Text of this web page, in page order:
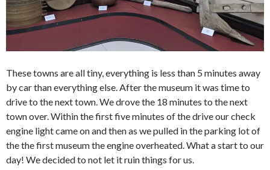
These towns are all tiny, everything is less than 5 minutes away
by car than everything else. After the museum it was time to
drive to the next town. We drove the 18 minutes to the next
town over. Within the first five minutes of the drive our check
engine light came on and then as we pulled in the parking lot of
the the first museum the engine overheated. What a start to our
day! We decided to not let it ruin things for us.